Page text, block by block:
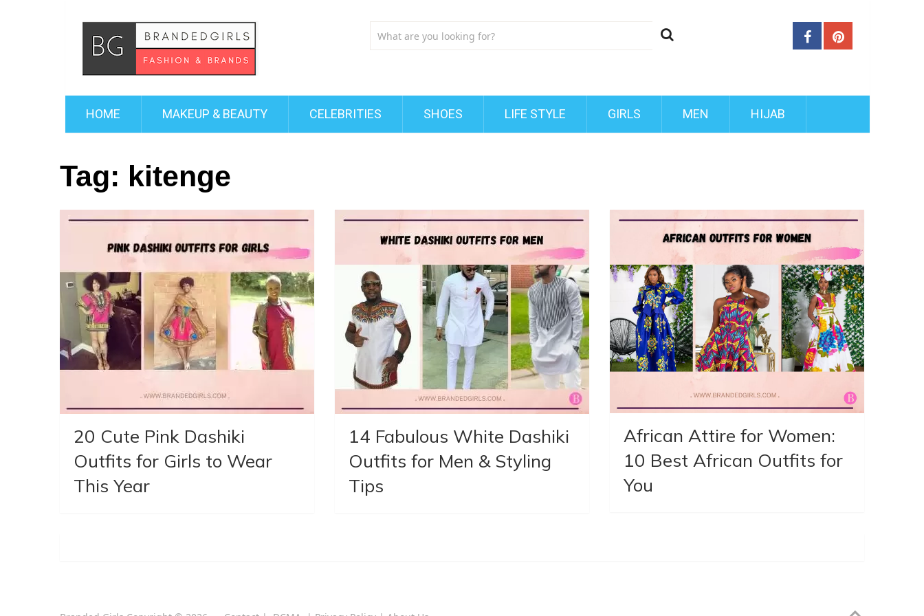
HOME MAKEUP & BEAUTY CELEBRITIES SHOES LIFE STYLE GIRLS MEN HIJAB
Tag: kitenge
20 Cute Pink Dashiki
Outfits for Girls to Wear
This Year
14 Fabulous White Dashiki
Outfits for Men & Styling
Tips
African Attire for Women:
10 Best African Outfits for
You